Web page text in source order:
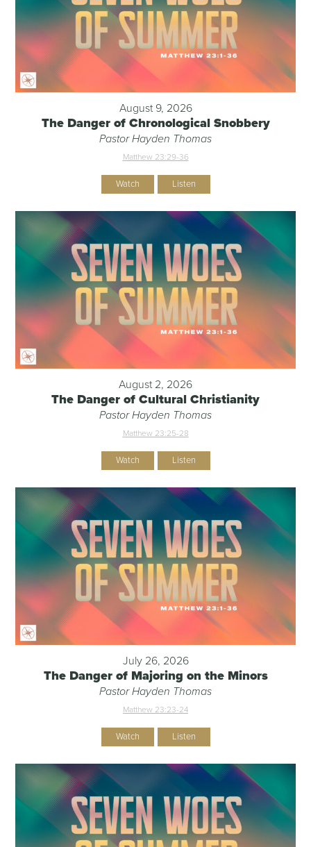
August 9, 2026
The Danger of Chronological Snobbery
Pastor Hayden Thomas
Matthew 23:29-36
Watch Listen
August 2, 2026
The Danger of Cultural Christianity
Pastor Hayden Thomas
Matthew 23:25-28
Watch Listen
July 26, 2026
The Danger of Majoring on the Minors
Pastor Hayden Thomas
Matthew 23:23-24
Watch Listen